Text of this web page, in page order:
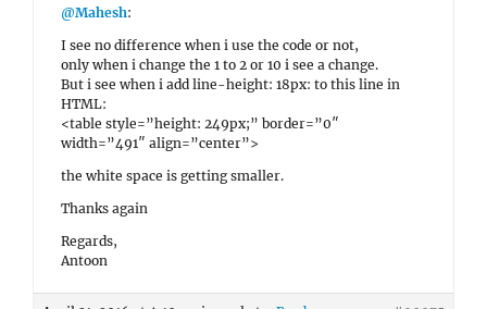
@Mahesh:
I see no difference when i use the code or not,
only when i change the 1 to 2 or 10 i see a change.
But i see when i add line-height: 18px: to this line in
HTML:
<table style=”height: 249px;” border=”0″
width=”491″ align=”center”>
the white space is getting smaller.
Thanks again
Regards,
Antoon